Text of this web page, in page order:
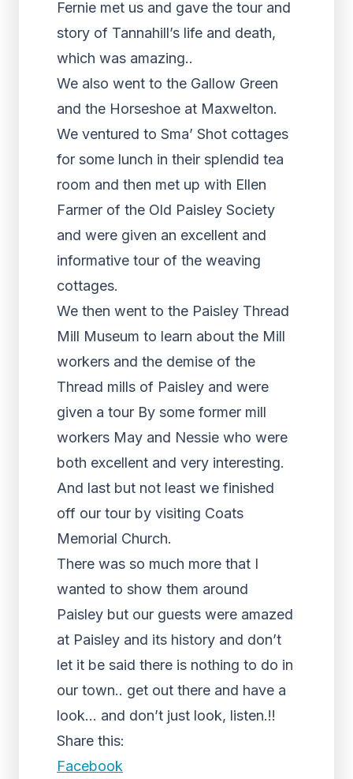
Fernie met us and gave the tour and
story of Tannahill’s life and death,
which was amazing..
We also went to the Gallow Green
and the Horseshoe at Maxwelton.
We ventured to Sma’ Shot cottages
for some lunch in their splendid tea
room and then met up with Ellen
Farmer of the Old Paisley Society
and were given an excellent and
informative tour of the weaving
cottages.
We then went to the Paisley Thread
Mill Museum to learn about the Mill
workers and the demise of the
Thread mills of Paisley and were
given a tour By some former mill
workers May and Nessie who were
both excellent and very interesting.
And last but not least we finished
off our tour by visiting Coats
Memorial Church.
There was so much more that I
wanted to show them around
Paisley but our guests were amazed
at Paisley and its history and don’t
let it be said there is nothing to do in
our town.. get out there and have a
look… and don’t just look, listen.!!
Share this:
Facebook